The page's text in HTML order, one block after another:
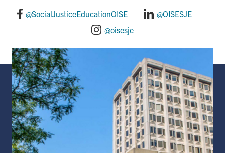
@SocialJusticeEducationOISE
@OISESJE
@oisesje